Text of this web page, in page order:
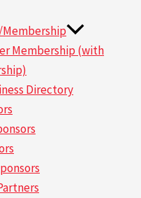
Membership (with
Directory